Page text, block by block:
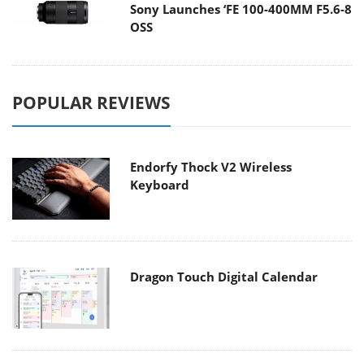
Sony Launches ‘FE 100-400MM F5.6-8
OSS
POPULAR REVIEWS
Endorfy Thock V2 Wireless
Keyboard
Dragon Touch Digital Calendar